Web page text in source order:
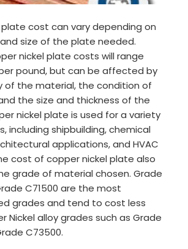
cost can vary depending on
size of the plate needed.
nickel plate costs will range
pound, but can be affected by
of the material, the condition of
the size and thickness of the
nickel plate is used for a variety
including shipbuilding, chemical
applications, and HVAC
cost of copper nickel plate also
grade of material chosen. Grade
C71500 are the most
grades and tend to cost less
Nickel alloy grades such as Grade
C73500.